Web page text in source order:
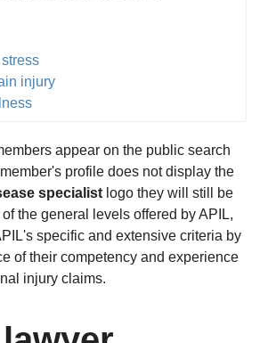
injury
appear on the public search
profile does not display the
specialist logo they will still be
the general levels offered by APIL,
specific and extensive criteria by
of their competency and experience
injury claims.